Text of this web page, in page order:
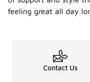
feeling great all day
Contact Us